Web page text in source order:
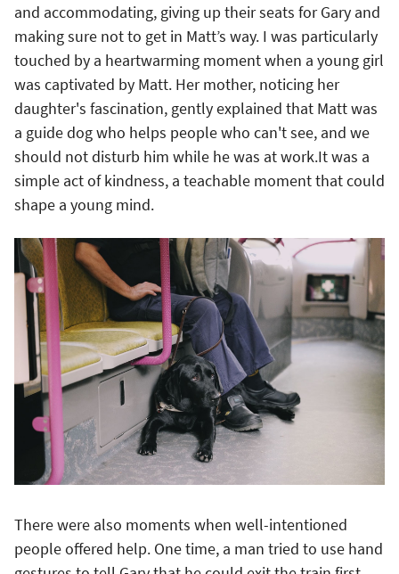
and accommodating, giving up their seats for Gary and
making sure not to get in Matt’s way. I was particularly
touched by a heartwarming moment when a young girl
was captivated by Matt. Her mother, noticing her
daughter's fascination, gently explained that Matt was
a guide dog who helps people who can't see, and we
should not disturb him while he was at work.It was a
simple act of kindness, a teachable moment that could
shape a young mind.
There were also moments when well-intentioned
people offered help. One time, a man tried to use hand